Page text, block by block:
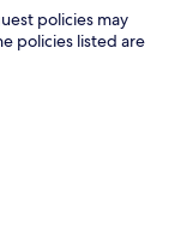
policies may
policies listed are